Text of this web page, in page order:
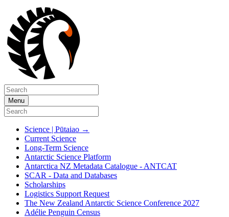
Menu
Science | Pūtaiao →
Current Science
Long-Term Science
Antarctic Science Platform
Antarctica NZ Metadata Catalogue - ANTCAT
SCAR - Data and Databases
Scholarships
Logistics Support Request
The New Zealand Antarctic Science Conference 2027
Adélie Penguin Census